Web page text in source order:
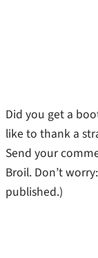
Did you get a
like to thank a
Send your
Broil. Don’t
published.)